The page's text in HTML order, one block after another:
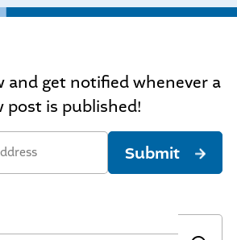
and get notified whenever a
post is published!
Submit